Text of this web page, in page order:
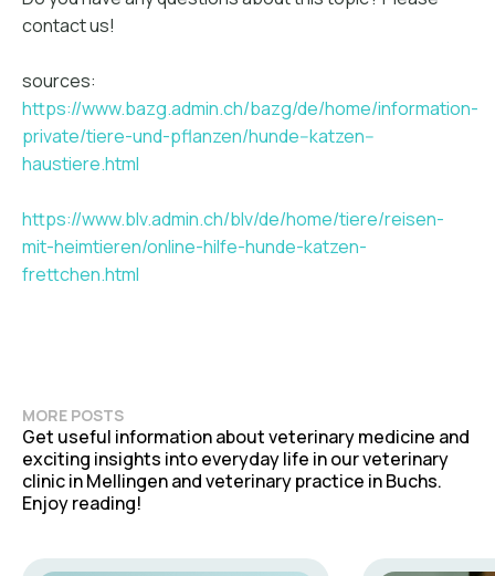
contact us!
sources:
https://www.bazg.admin.ch/bazg/de/home/information-
private/tiere-und-pflanzen/hunde--katzen--
haustiere.html
https://www.blv.admin.ch/blv/de/home/tiere/reisen-
mit-heimtieren/online-hilfe-hunde-katzen-
frettchen.html
MORE POSTS
Get useful information about veterinary medicine and
exciting insights into everyday life in our veterinary
clinic in Mellingen and veterinary practice in Buchs.
Enjoy reading!